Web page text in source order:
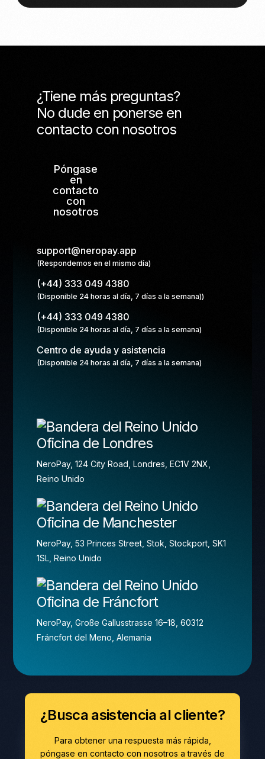
¿Tiene más preguntas?
No dude en ponerse en
contacto con nosotros
Póngase
en
contacto
con
nosotros
support@neropay.app
(Respondemos en el mismo día)
(+44) 333 049 4380
(Disponible 24 horas al día, 7 días a la semana))
(+44) 333 049 4380
(Disponible 24 horas al día, 7 días a la semana)
Centro de ayuda y asistencia
(Disponible 24 horas al día, 7 días a la semana)
Oficina de Londres
NeroPay, 124 City Road, Londres, EC1V 2NX,
Reino Unido
Oficina de Manchester
NeroPay, 53 Princes Street, Stok, Stockport, SK1
1SL, Reino Unido
Oficina de Fráncfort
NeroPay, Große Gallusstrasse 16–18, 60312
Fráncfort del Meno, Alemania
¿Busca asistencia al cliente?
Para obtener una respuesta más rápida,
póngase en contacto con nosotros a través de